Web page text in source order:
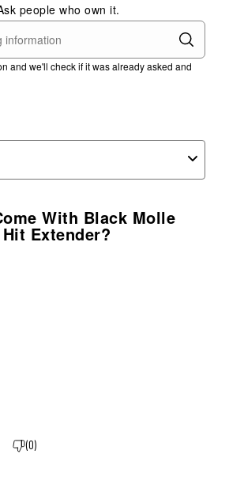
people who own it.
and we'll check if it was already asked and
With Black Molle
Extender?
(0)